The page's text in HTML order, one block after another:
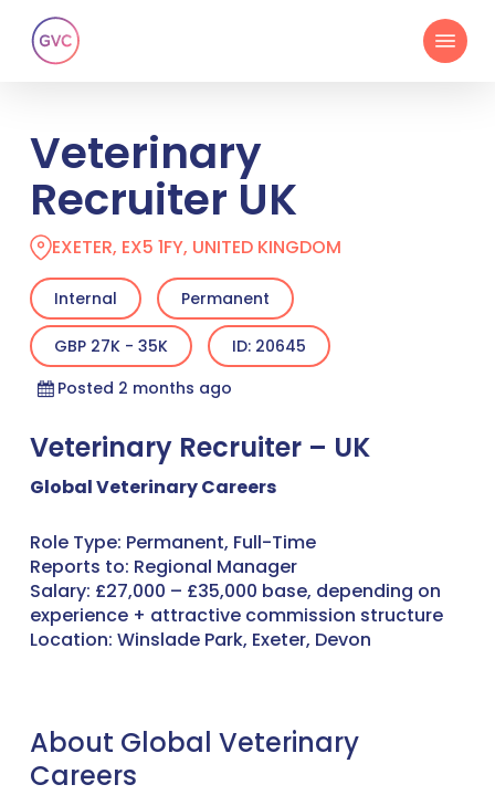
main
Menu
Veterinary
Recruiter UK
EXETER, EX5 1FY, UNITED KINGDOM
Internal Permanent
GBP 27K - 35K
ID: 20645
Posted 2 months ago
Veterinary Recruiter – UK
Global Veterinary Careers
Role Type: Permanent, Full-Time
Reports to: Regional Manager
Salary: £27,000 – £35,000 base, depending on
experience + attractive commission structure
Location: Winslade Park, Exeter, Devon
About Global Veterinary
Careers